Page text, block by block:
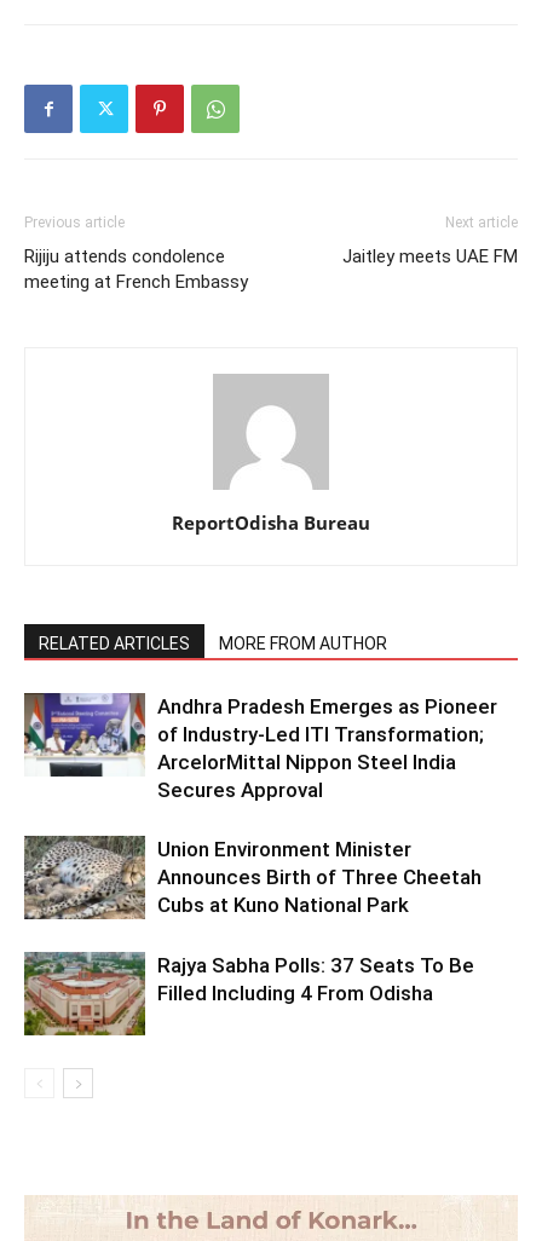
Previous article
Rijiju attends condolence
meeting at French Embassy
Next article
Jaitley meets UAE FM
ReportOdisha Bureau
RELATED ARTICLES MORE FROM AUTHOR
Andhra Pradesh Emerges as Pioneer
of Industry-Led ITI Transformation;
ArcelorMittal Nippon Steel India
Secures Approval
Union Environment Minister
Announces Birth of Three Cheetah
Cubs at Kuno National Park
Rajya Sabha Polls: 37 Seats To Be
Filled Including 4 From Odisha